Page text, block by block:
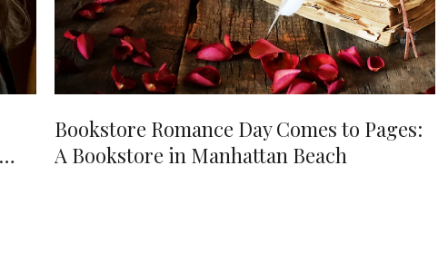
Bookstore Romance Day Comes to Pages:
A Bookstore in Manhattan Beach